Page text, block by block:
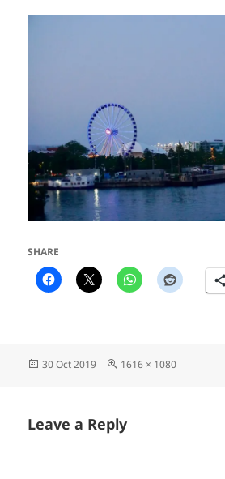
SHARE
Posted
30 Oct 2019
Full
1616 × 1080
Leave a Reply